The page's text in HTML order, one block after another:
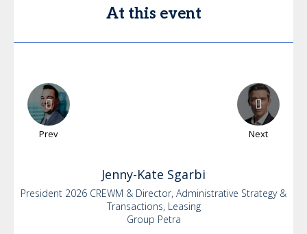
At this event
Prev Next
Jenny-Kate Sgarbi
President 2026 CREWM & Director, Administrative Strategy &
Transactions, Leasing
Group Petra